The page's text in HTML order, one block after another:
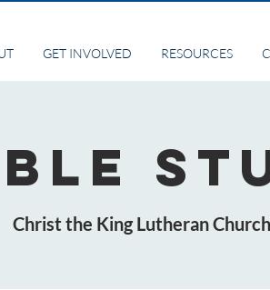
GET INVOLVED RESOURCES
Christ the King Lutheran Church